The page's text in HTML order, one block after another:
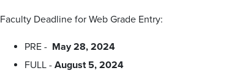
Faculty Deadline for Web Grade Entry:
PRE - May 28, 2024
FULL - August 5, 2024